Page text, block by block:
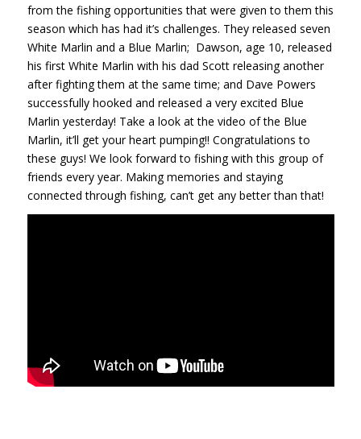
from the fishing opportunities that were given to them this
season which has had it’s challenges. They released seven
White Marlin and a Blue Marlin; Dawson, age 10, released
his first White Marlin with his dad Scott releasing another
after fighting them at the same time; and Dave Powers
successfully hooked and released a very excited Blue
Marlin yesterday! Take a look at the video of the Blue
Marlin, it’ll get your heart pumping!! Congratulations to
these guys! We look forward to fishing with this group of
friends every year. Making memories and staying
connected through fishing, can’t get any better than that!